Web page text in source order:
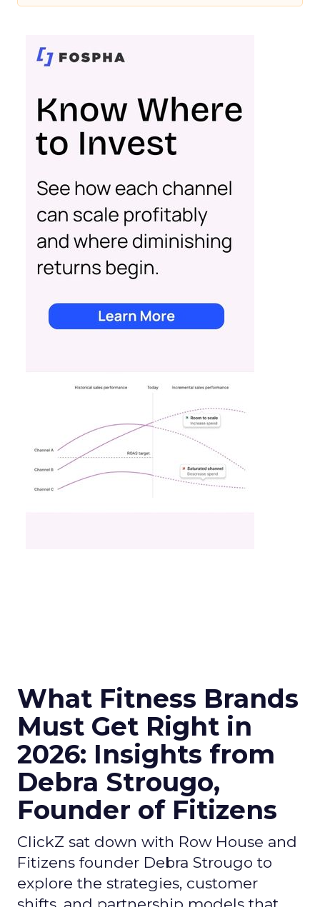
What Fitness Brands
Must Get Right in
2026: Insights from
Debra Strougo,
Founder of Fitizens
ClickZ sat down with Row House and
Fitizens founder Debra Strougo to
explore the strategies, customer